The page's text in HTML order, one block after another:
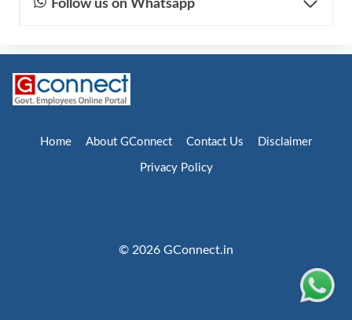
Follow us on Whatsapp
Home About GConnect Contact Us Disclaimer
Privacy Policy
© 2026 GConnect.in